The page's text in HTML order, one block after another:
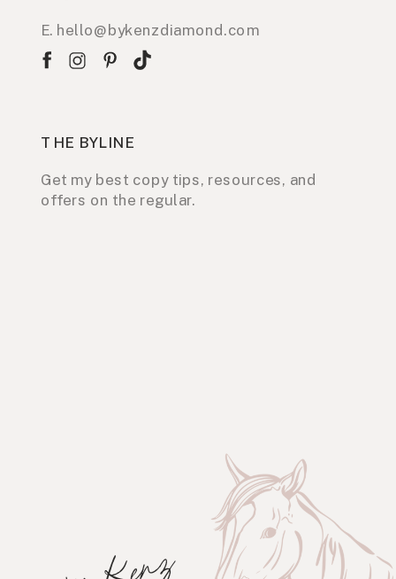
E. hello@bykenzdiamond.com
THE BYLINE
Get my best copy tips, resources, and
offers on the regular.